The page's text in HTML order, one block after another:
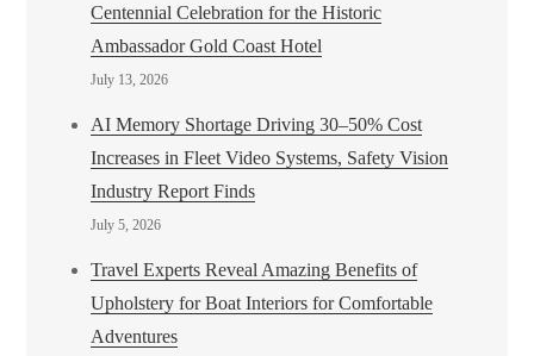
Centennial Celebration for the Historic
Ambassador Gold Coast Hotel
July 13, 2026
AI Memory Shortage Driving 30–50% Cost
Increases in Fleet Video Systems, Safety Vision
Industry Report Finds
July 5, 2026
Travel Experts Reveal Amazing Benefits of
Upholstery for Boat Interiors for Comfortable
Adventures